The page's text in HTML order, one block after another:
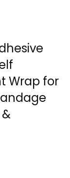
Wrap for